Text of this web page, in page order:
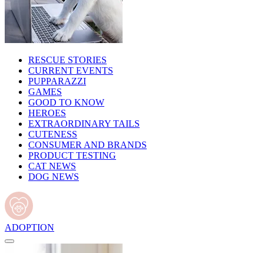
RESCUE STORIES
CURRENT EVENTS
PUPPARAZZI
GAMES
GOOD TO KNOW
HEROES
EXTRAORDINARY TAILS
CUTENESS
CONSUMER AND BRANDS
PRODUCT TESTING
CAT NEWS
DOG NEWS
ADOPTION